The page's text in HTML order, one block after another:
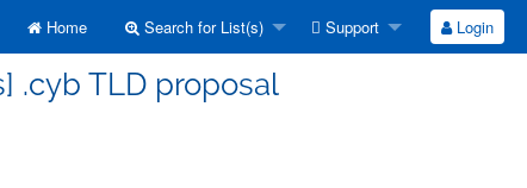
Home Search for List(s) Support Login
.cyb TLD proposal